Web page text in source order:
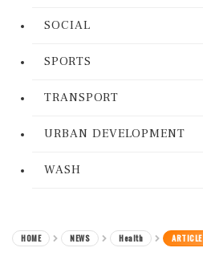
SOCIAL
SPORTS
TRANSPORT
URBAN DEVELOPMENT
WASH
HOME NEWS Health ARTICLE